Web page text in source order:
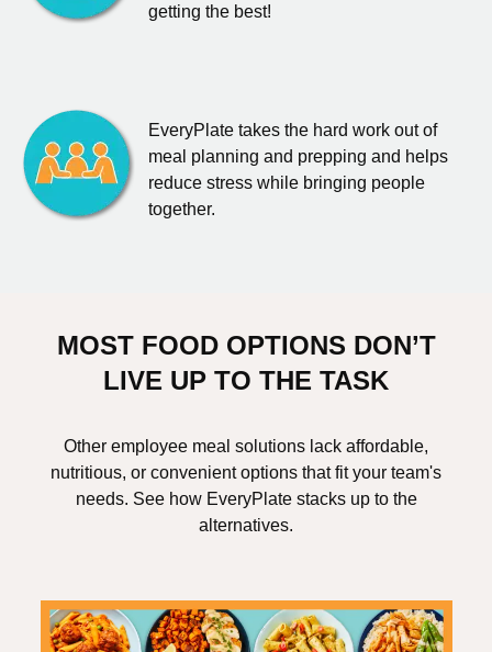
getting the best!
EveryPlate takes the hard work out of
meal planning and prepping and helps
reduce stress while bringing people
together.
MOST FOOD OPTIONS DON’T
LIVE UP TO THE TASK
Other employee meal solutions lack affordable,
nutritious, or convenient options that fit your team's
needs. See how EveryPlate stacks up to the
alternatives.